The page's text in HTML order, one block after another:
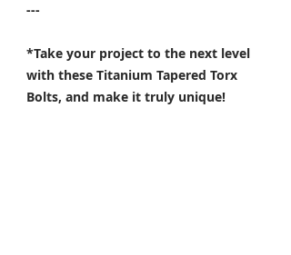
---
*Take your project to the next level
with these Titanium Tapered Torx
Bolts, and make it truly unique!